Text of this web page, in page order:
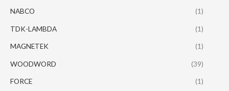
NABCO (1)
TDK-LAMBDA (1)
MAGNETEK (1)
WOODWORD (39)
FORCE (1)